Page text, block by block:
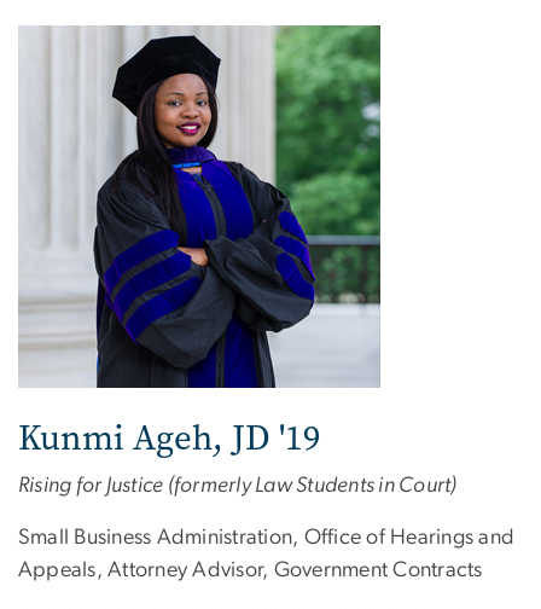
Kunmi Ageh, JD '19
Rising for Justice (formerly Law Students in Court)
Small Business Administration, Office of Hearings and
Appeals, Attorney Advisor, Government Contracts